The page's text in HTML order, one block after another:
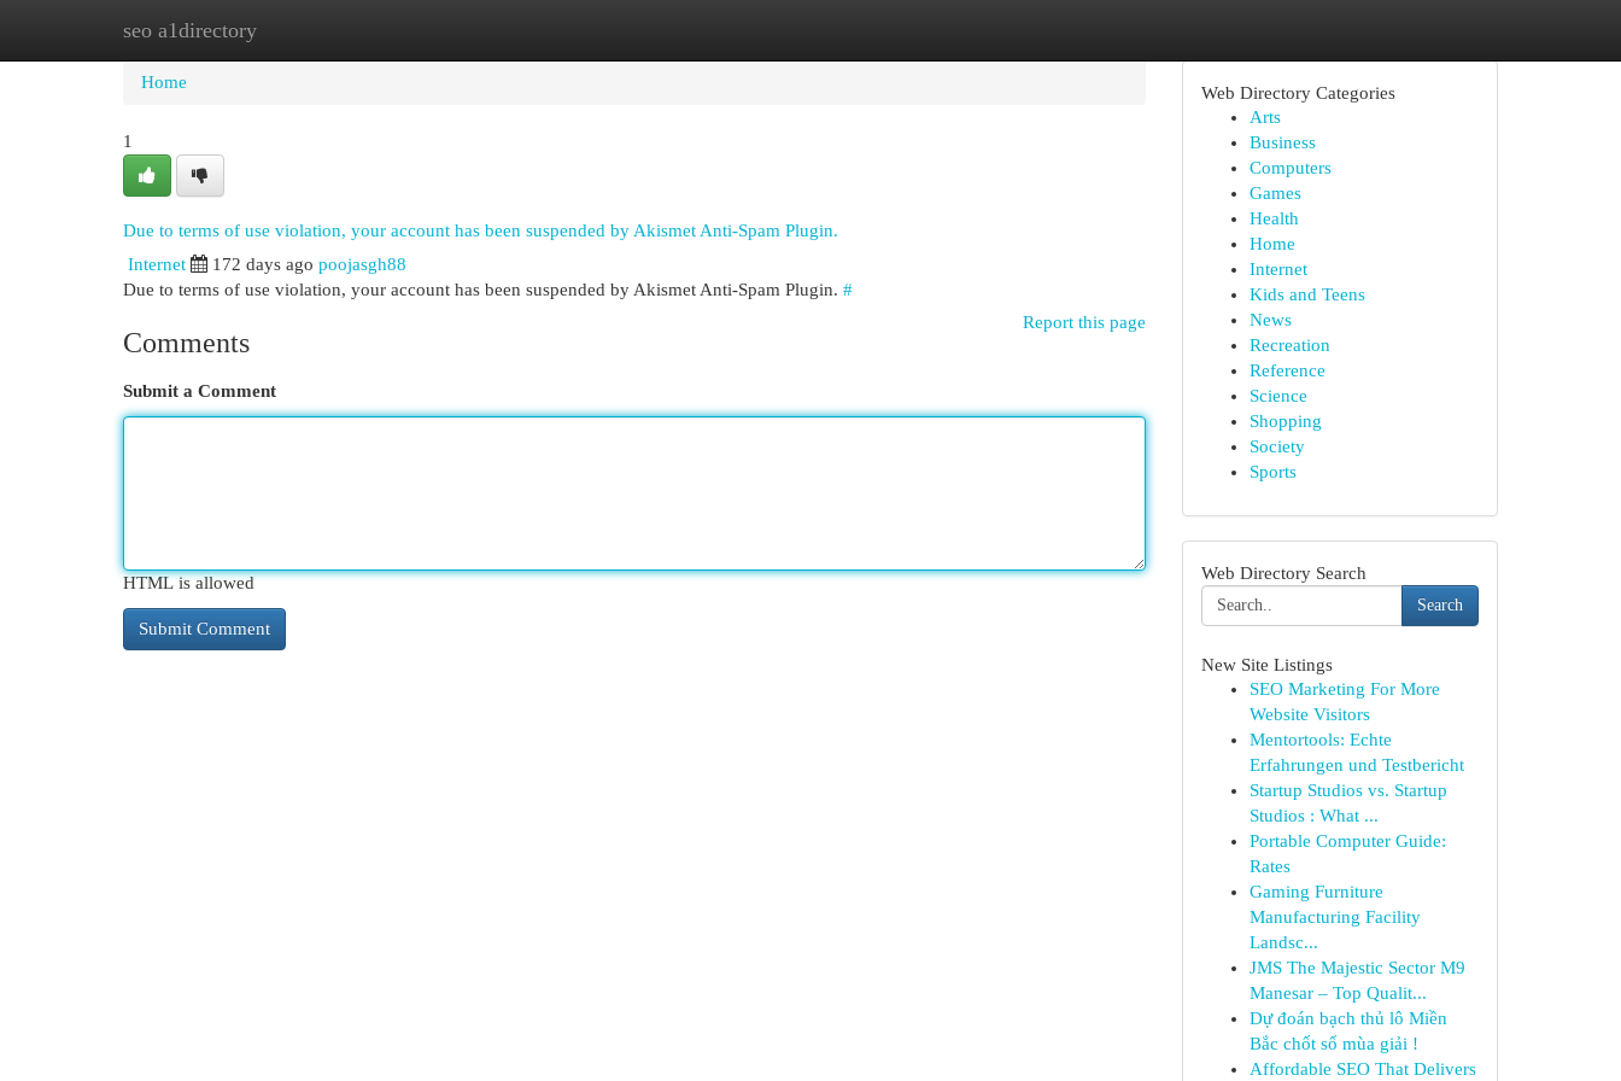
seo a1directory
Home New Site Listings
Home
1
Due to terms of use violation, your account has been suspended by Akismet Anti-Spam Plugin.
Internet 172 days ago poojasgh88
Due to terms of use violation, your account has been suspended by Akismet Anti-Spam Plugin. #
Report this page
Comments
Submit a Comment
HTML is allowed
Web Directory Categories
Arts
Business
Computers
Games
Health
Home
Internet
Kids and Teens
News
Recreation
Reference
Science
Shopping
Society
Sports
Web Directory Search
Search
New Site Listings
SEO Marketing For More
Website Visitors
Mentortools: Echte
Erfahrungen und Testbericht
Startup Studios vs. Startup
Studios : What ...
Portable Computer Guide:
Rates
Gaming Furniture
Manufacturing Facility
Landsc...
JMS The Majestic Sector M9
Manesar – Top Qualit...
Dự đoán bạch thủ lô Miền
Bắc chốt số mùa giải !
Affordable SEO That Delivers